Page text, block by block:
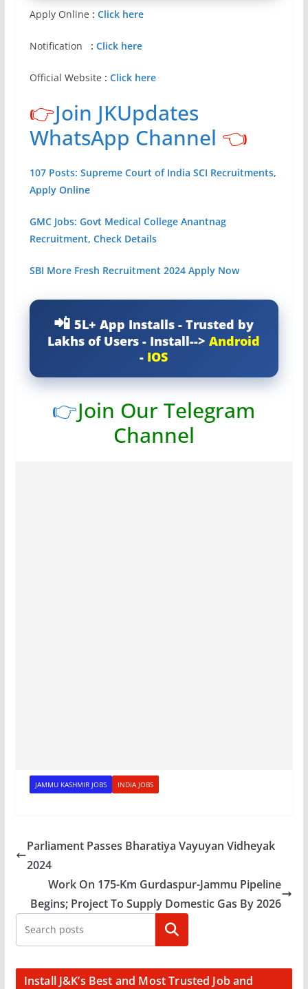
Apply Online : Click here
Notification : Click here
Official Website : Click here
👉Join JKUpdates
WhatsApp Channel 👈
107 Posts: Supreme Court of India SCI Recruitments,
Apply Online
GMC Jobs: Govt Medical College Anantnag
Recruitment, Check Details
SBI More Fresh Recruitment 2024 Apply Now
5L+ App Installs - Trusted by
Lakhs of Users - Install-->Android
- IOS
👉Join Our Telegram
Channel
JAMMU KASHMIR JOBS INDIA JOBS
Parliament Passes Bharatiya Vayuyan Vidheyak
2024
Work On 175-Km Gurdaspur-Jammu Pipeline
Begins; Project To Supply Domestic Gas By 2026
Search
Install J&K’s Best and Most Trusted Job and